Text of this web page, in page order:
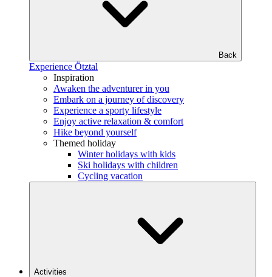
Back
Experience Ötztal
Inspiration
Awaken the adventurer in you
Embark on a journey of discovery
Experience a sporty lifestyle
Enjoy active relaxation & comfort
Hike beyond yourself
Themed holiday
Winter holidays with kids
Ski holidays with children
Cycling vacation
Activities